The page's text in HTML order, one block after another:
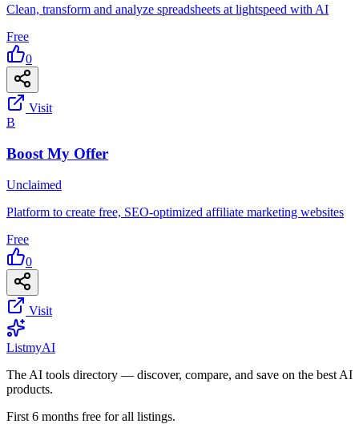
Clean, transform and analyze spreadsheets at lightspeed with AI
Free
0
Visit
B
Boost My Offer
Unclaimed
Platform to create free, SEO-optimized affiliate marketing websites
Free
0
Visit
ListmyAI
The AI tools directory — discover, compare, and save on the best AI
products.
First 6 months free for all listings.